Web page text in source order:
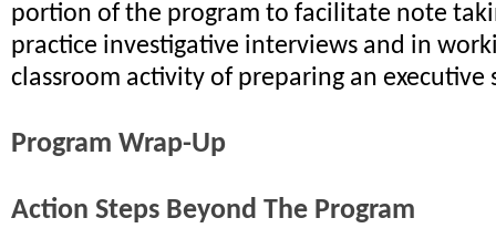
portion of the program to facilitate note
practice investigative interviews and in
classroom activity of preparing an executive
Program Wrap-Up
Action Steps Beyond The Program